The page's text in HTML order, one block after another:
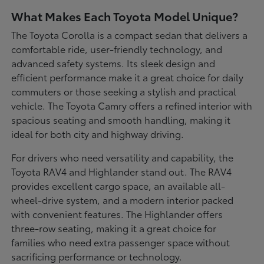
What Makes Each Toyota Model Unique?
The Toyota Corolla is a compact sedan that delivers a
comfortable ride, user-friendly technology, and
advanced safety systems. Its sleek design and
efficient performance make it a great choice for daily
commuters or those seeking a stylish and practical
vehicle. The Toyota Camry offers a refined interior with
spacious seating and smooth handling, making it
ideal for both city and highway driving.
For drivers who need versatility and capability, the
Toyota RAV4 and Highlander stand out. The RAV4
provides excellent cargo space, an available all-
wheel-drive system, and a modern interior packed
with convenient features. The Highlander offers
three-row seating, making it a great choice for
families who need extra passenger space without
sacrificing performance or technology.